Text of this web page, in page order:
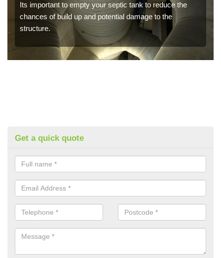
Its important to empty your septic tank to reduce the
chances of build up and potential damage to the
structure.
Get a quick quote